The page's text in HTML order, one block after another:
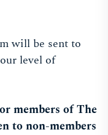
will be sent to
level of
members of The
to non-members